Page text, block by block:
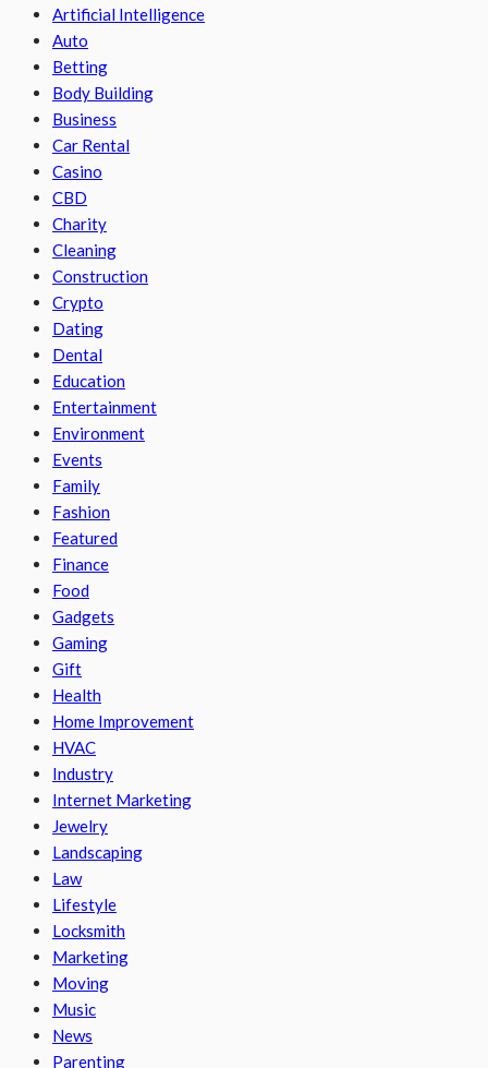
Artificial Intelligence
Auto
Betting
Body Building
Business
Car Rental
Casino
CBD
Charity
Cleaning
Construction
Crypto
Dating
Dental
Education
Entertainment
Environment
Events
Family
Fashion
Featured
Finance
Food
Gadgets
Gaming
Gift
Health
Home Improvement
HVAC
Industry
Internet Marketing
Jewelry
Landscaping
Law
Lifestyle
Locksmith
Marketing
Moving
Music
News
Parenting